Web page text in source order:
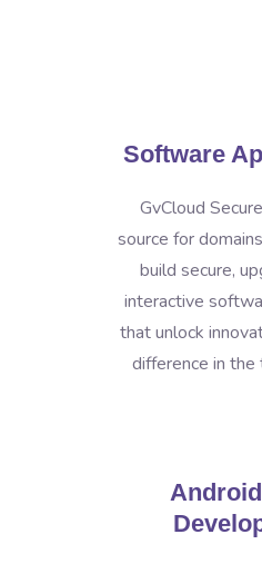
Software
GvCloud
source for
build secure,
interactive
that unlock
difference in the